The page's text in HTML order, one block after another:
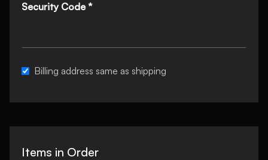
Security Code *
Billing address same as shipping
Items in Order